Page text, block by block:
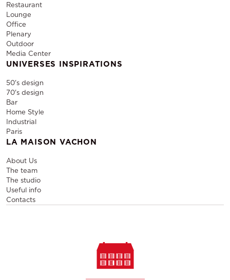
Restaurant
Lounge
Office
Plenary
Outdoor
Media Center
UNIVERSES INSPIRATIONS
50's design
70's design
Bar
Home Style
Industrial
Paris
LA MAISON VACHON
About Us
The team
The studio
Useful info
Contacts